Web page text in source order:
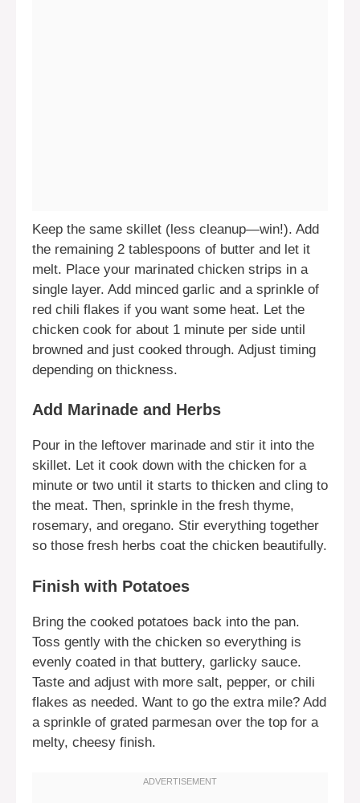
Keep the same skillet (less cleanup—win!). Add
the remaining 2 tablespoons of butter and let it
melt. Place your marinated chicken strips in a
single layer. Add minced garlic and a sprinkle of
red chili flakes if you want some heat. Let the
chicken cook for about 1 minute per side until
browned and just cooked through. Adjust timing
depending on thickness.
Add Marinade and Herbs
Pour in the leftover marinade and stir it into the
skillet. Let it cook down with the chicken for a
minute or two until it starts to thicken and cling to
the meat. Then, sprinkle in the fresh thyme,
rosemary, and oregano. Stir everything together
so those fresh herbs coat the chicken beautifully.
Finish with Potatoes
Bring the cooked potatoes back into the pan.
Toss gently with the chicken so everything is
evenly coated in that buttery, garlicky sauce.
Taste and adjust with more salt, pepper, or chili
flakes as needed. Want to go the extra mile? Add
a sprinkle of grated parmesan over the top for a
melty, cheesy finish.